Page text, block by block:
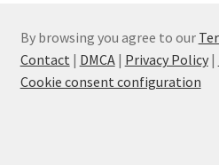
By browsing you agree to our
Contact | DMCA| Privacy Policy|
Cookie consent configuration